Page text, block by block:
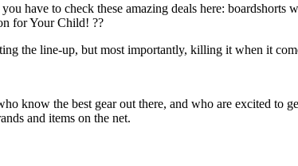
to check these amazing deals here: boardshorts
for Your Child! ??
the line-up, but most importantly, killing it when it
know the best gear out there, and who are excited to
and items on the net.